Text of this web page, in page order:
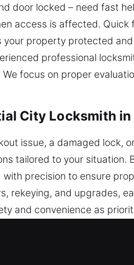
door locked – need fast
access is affected.
your property protected
professional
focus on proper
City Locksmith in
issue, a damaged lock,
tailored to your situation.
precision to ensure
rekeying, and upgrades,
and convenience as